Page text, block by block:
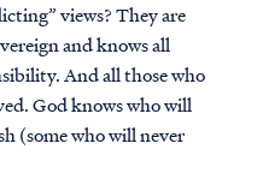
views? They are
and knows all
And all those who
God knows who will
(some who will never